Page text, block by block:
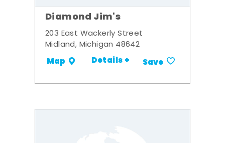
Diamond Jim's
203 East Wackerly Street
Midland, Michigan 48642
Map Details + Save